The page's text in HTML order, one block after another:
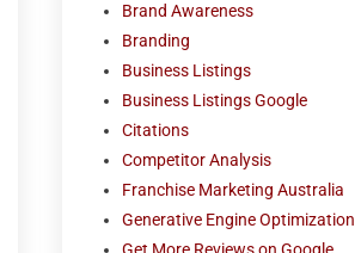
Brand Awareness
Branding
Business Listings
Business Listings Google
Citations
Competitor Analysis
Franchise Marketing Australia
Generative Engine Optimization